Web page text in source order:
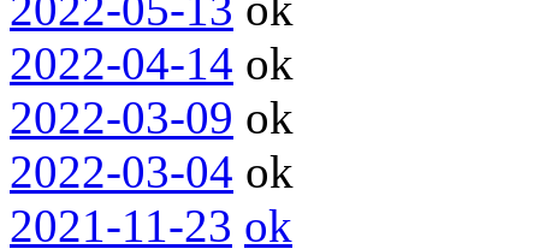
2022-04-14 ok
2022-03-09 ok
2022-03-04 ok
2021-11-23 ok